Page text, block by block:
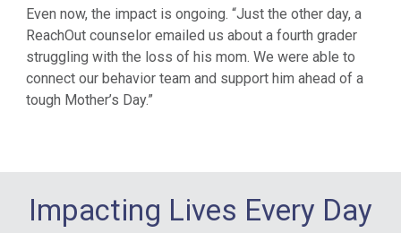
Even now, the impact is ongoing. “Just the other day, a
ReachOut counselor emailed us about a fourth grader
struggling with the loss of his mom. We were able to
connect our behavior team and support him ahead of a
tough Mother’s Day.”
Impacting Lives Every Day